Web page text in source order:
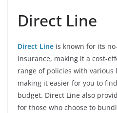
Direct Line
Direct Line is known for its
insurance, making it a cost-
range of policies with various
making it easier for you to
budget. Direct Line also
for those who choose to